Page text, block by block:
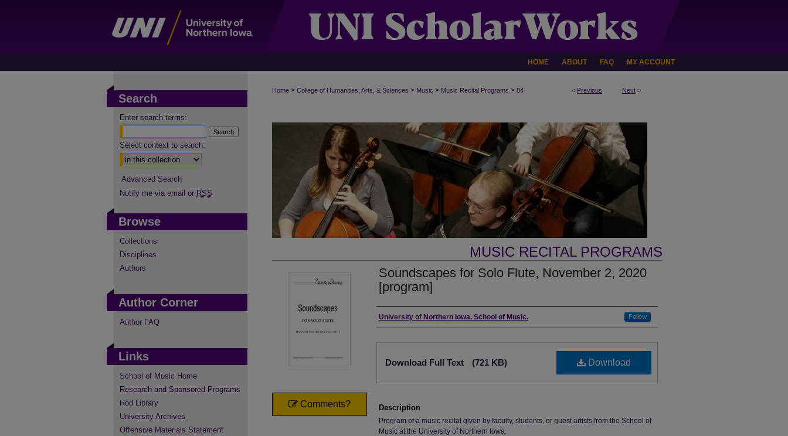
HOME ABOUT FAQ MY ACCOUNT
< Previous Next >
Home > College of Humanities, Arts, & Sciences > Music > Music Recital Programs > 84
MUSIC RECITAL PROGRAMS
Soundscapes for Solo Flute, November 2, 2020
[program]
Authors
University of Northern Iowa. School of Music. Follow
Download
Download Full Text (721 KB)
Description
Program of a music recital given by faculty, students, or guest artists from the School of
Music at the University of Northern Iowa.
Comments?
Search
Enter search terms:
Select context to search:
Advanced Search
Notify me via email or RSS
Browse
Collections
Disciplines
Authors
Author Corner
Author FAQ
Links
School of Music Home
Research and Sponsored Programs
Rod Library
University Archives
Offensive Materials Statement